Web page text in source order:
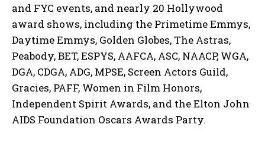
and FYC events, and nearly 20 Hollywood
award shows, including the Primetime Emmys,
Daytime Emmys, Golden Globes, The Astras,
Peabody, BET, ESPYS, AAFCA, ASC, NAACP, WGA,
DGA, CDGA, ADG, MPSE, Screen Actors Guild,
Gracies, PAFF, Women in Film Honors,
Independent Spirit Awards, and the Elton John
AIDS Foundation Oscars Awards Party.